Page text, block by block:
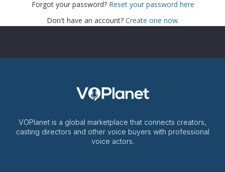
Forgot your password? Reset your password here
Don't have an account? Create one now.
VOPlanet is a global marketplace that connects creators,
casting directors and other voice buyers with professional
voice actors.